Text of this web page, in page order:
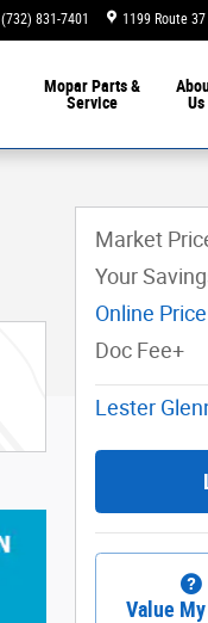
(732) 831-7401 1199 Route 37
Mopar Parts &
Service
Us
Market
Your
Online Price
Doc Fee+
Lester
Value